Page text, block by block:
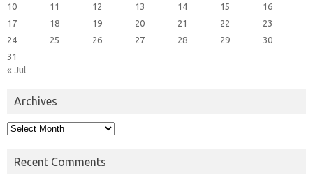
10
11 12 13 14 15
16
17
18 19 20 21 22
23
24
25 26 27 28 29
30
31
« Jul
Archives
Archives
Recent Comments